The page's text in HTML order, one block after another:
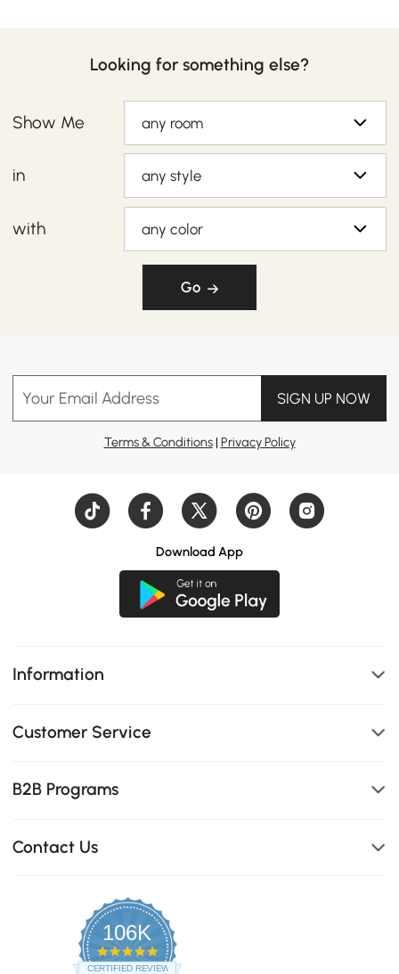
Looking for something else?
Show Me any room
in any style
with any color
Go
Your Email Address SIGN UP NOW
Terms & Conditions| Privacy Policy
Download App
Information
Customer Service
B2B Programs
Contact Us
106K
4.8
star
CERTIFIED REVIEWS